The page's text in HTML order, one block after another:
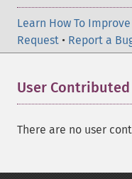
Learn How To Improve
Request • Report a
User
There are no user